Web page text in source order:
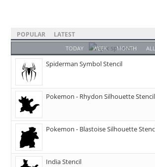
POPULAR LATEST
TODAY WEEK MONTH ALL
Spiderman Symbol Stencil
Pokemon - Rhydon Silhouette Stencil
Pokemon - Blastoise Silhouette
India Stencil